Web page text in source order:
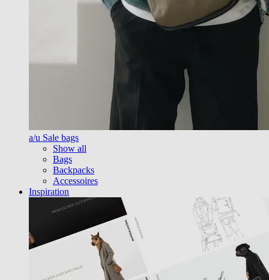
a/u Sale bags
Show all
Bags
Backpacks
Accessoires
Inspiration